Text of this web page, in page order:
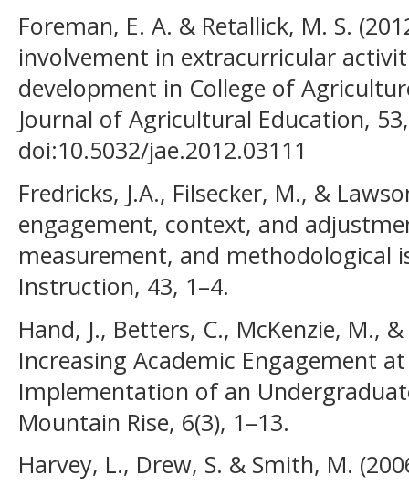
Foreman, E. A. & Retallick, M. S.
involvement in extracurricular
development in College of
Journal of Agricultural Education,
doi:10.5032/jae.2012.03111
Fredricks, J.A., Filsecker, M., &
engagement, context, and
measurement, and methodological
Instruction, 43, 1–4.
Hand, J., Betters, C., McKenzie, M.,
Increasing Academic Engagement
Implementation of an
Mountain Rise, 6(3), 1–13.
Harvey, L., Drew, S. & Smith, M.